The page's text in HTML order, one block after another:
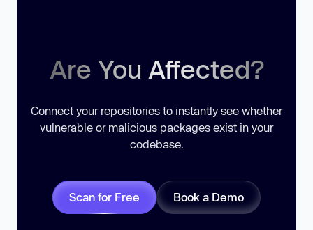
Are You Affected?
Connect your repositories to instantly see whether
vulnerable or malicious packages exist in your
codebase.
Scan for Free Book a Demo